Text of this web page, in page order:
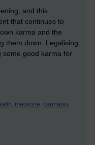
and this
that continues to
karma and the
them down. Legalising
some good karma for
medicine, cannabis